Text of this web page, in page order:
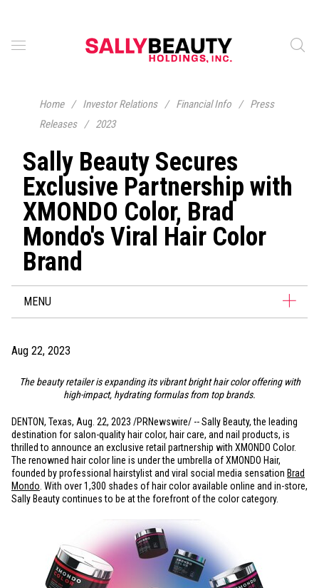
Home / Investor Relations / Financial Info /
Press
Releases
/ 2023
Sally Beauty Secures
Exclusive Partnership with
XMONDO Color, Brad
Mondo's Viral Hair Color
Brand
MENU
Aug 22, 2023
The beauty retailer is expanding its vibrant bright hair color offering with
high-impact, hydrating formulas from top brands.
DENTON, Texas, Aug. 22, 2023 /PRNewswire/ -- Sally Beauty, the leading
destination for salon-quality hair color, hair care, and nail products, is
thrilled to announce an exclusive retail partnership with XMONDO Color.
The renowned hair color line is under the umbrella of XMONDO Hair,
founded by professional hairstylist and viral social media sensation Brad
Mondo . With over 1,300 shades of hair color available online and in-store,
Sally Beauty continues to be at the forefront of the color category.